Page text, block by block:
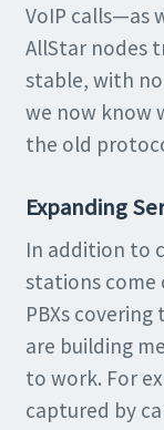
VoIP calls—as
AllStar nodes
stable, with
we now know
the old
Expanding
In addition to
stations come
PBXs
are building
to work. For
captured by